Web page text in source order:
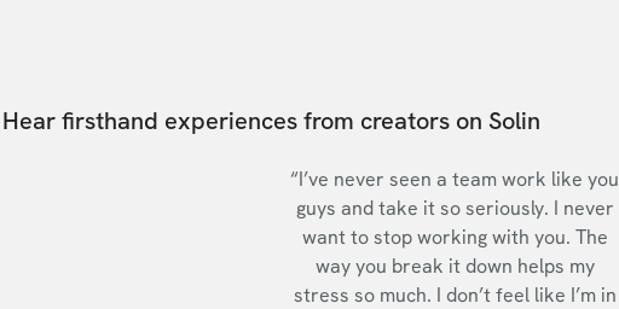
Hear firsthand experiences from creators on Solin
“I’ve never seen a team work like you
guys and take it so seriously. I never
want to stop working with you. The
way you break it down helps my
stress so much. I don’t feel like I’m in